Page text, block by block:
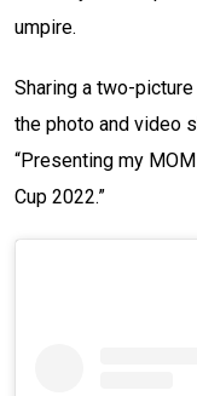
umpire.
Sharing a two-
the photo and video
“Presenting my
Cup 2022.”